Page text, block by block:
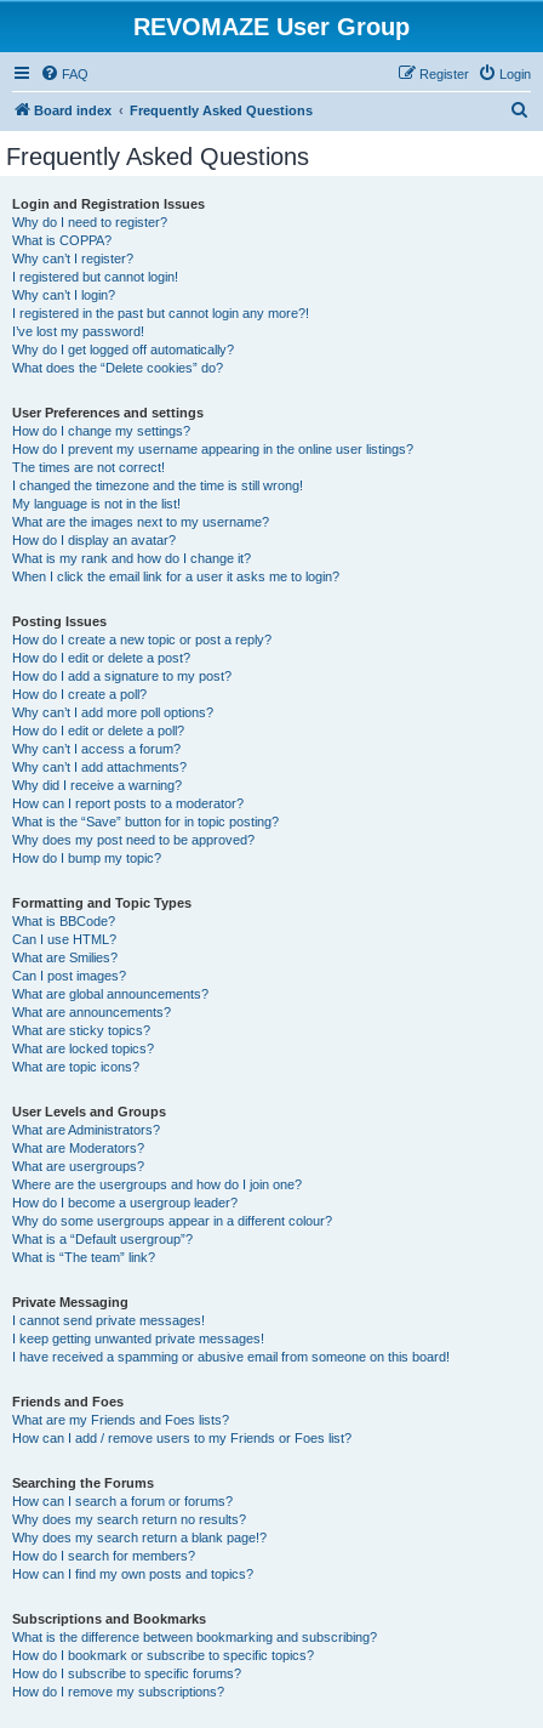
REVOMAZE User Group
FAQ Login
Register
Board index Frequently Asked Questions
Frequently Asked Questions
Login and Registration Issues
Why do I need to register?
What is COPPA?
Why can’t I register?
I registered but cannot login!
Why can’t I login?
I registered in the past but cannot login any more?!
I’ve lost my password!
Why do I get logged off automatically?
What does the “Delete cookies” do?
User Preferences and settings
How do I change my settings?
How do I prevent my username appearing in the online user listings?
The times are not correct!
I changed the timezone and the time is still wrong!
My language is not in the list!
What are the images next to my username?
How do I display an avatar?
What is my rank and how do I change it?
When I click the email link for a user it asks me to login?
Posting Issues
How do I create a new topic or post a reply?
How do I edit or delete a post?
How do I add a signature to my post?
How do I create a poll?
Why can’t I add more poll options?
How do I edit or delete a poll?
Why can’t I access a forum?
Why can’t I add attachments?
Why did I receive a warning?
How can I report posts to a moderator?
What is the “Save” button for in topic posting?
Why does my post need to be approved?
How do I bump my topic?
Formatting and Topic Types
What is BBCode?
Can I use HTML?
What are Smilies?
Can I post images?
What are global announcements?
What are announcements?
What are sticky topics?
What are locked topics?
What are topic icons?
User Levels and Groups
What are Administrators?
What are Moderators?
What are usergroups?
Where are the usergroups and how do I join one?
How do I become a usergroup leader?
Why do some usergroups appear in a different colour?
What is a “Default usergroup”?
What is “The team” link?
Private Messaging
I cannot send private messages!
I keep getting unwanted private messages!
I have received a spamming or abusive email from someone on this board!
Friends and Foes
What are my Friends and Foes lists?
How can I add / remove users to my Friends or Foes list?
Searching the Forums
How can I search a forum or forums?
Why does my search return no results?
Why does my search return a blank page!?
How do I search for members?
How can I find my own posts and topics?
Subscriptions and Bookmarks
What is the difference between bookmarking and subscribing?
How do I bookmark or subscribe to specific topics?
How do I subscribe to specific forums?
How do I remove my subscriptions?